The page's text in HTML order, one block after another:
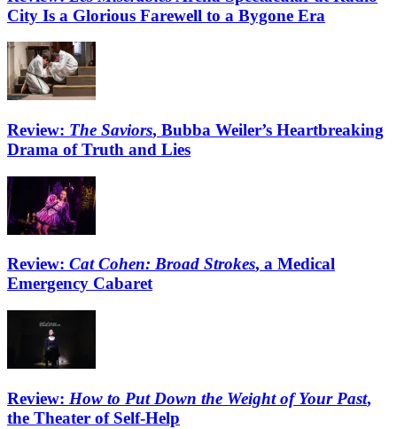
City Is a Glorious Farewell to a Bygone Era
Review: The Saviors, Bubba Weiler’s Heartbreaking
Drama of Truth and Lies
Review: Cat Cohen: Broad Strokes, a Medical
Emergency Cabaret
Review: How to Put Down the Weight of Your Past,
the Theater of Self-Help